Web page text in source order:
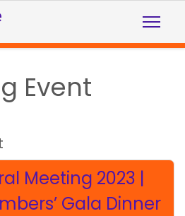
Event
Meeting 2023 |
Gala Dinner